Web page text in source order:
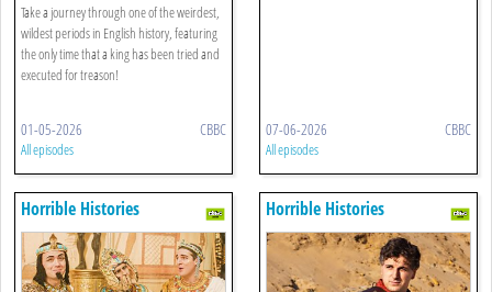
Take a journey through one of the weirdest,
wildest periods in English history, featuring
the only time that a king has been tried and
executed for treason!
01-05-2026 CBBC
All episodes
07-06-2026 CBBC
All episodes
Horrible Histories Horrible Histories